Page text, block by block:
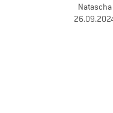
Natascha